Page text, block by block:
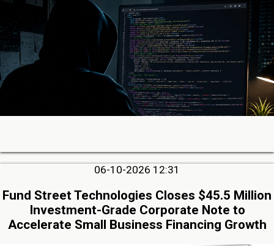
06-10-2026 12:31
Fund Street Technologies Closes $45.5 Million
Investment-Grade Corporate Note to
Accelerate Small Business Financing Growth